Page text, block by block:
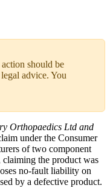
should be
advice. You
Orthopaedics Ltd and
under the Consumer
of two component
claiming the product was
no-fault liability on
by a defective product.